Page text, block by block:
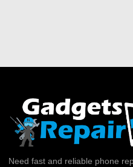
Need fast and reliable phone